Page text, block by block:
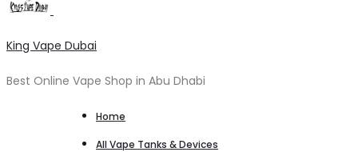
King Vape Dubai
Best Online Vape Shop in Abu Dhabi
Home
All Vape Tanks & Devices